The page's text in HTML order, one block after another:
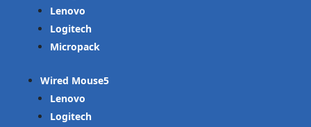
Lenovo
Logitech
Micropack
Wired Mouse
Lenovo
Logitech